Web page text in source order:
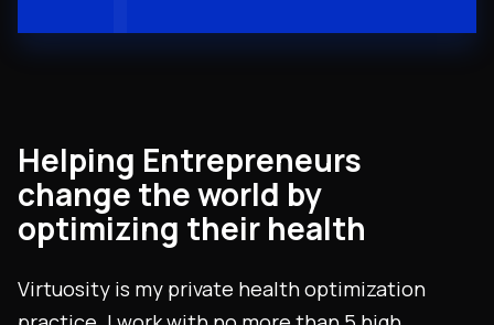
Helping Entrepreneurs
change the world by
optimizing their health
Virtuosity is my private health optimization